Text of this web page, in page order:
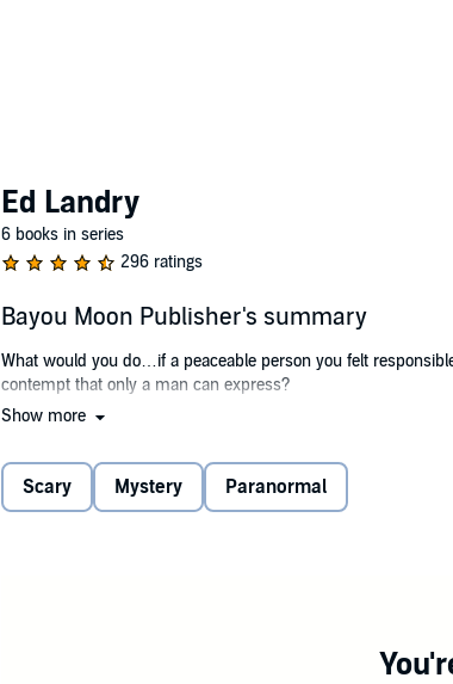
Ed Landry
6 books in series
296 ratings
Bayou Moon Publisher's summary
What would you do…if a peaceable person you felt
contempt that only a man can express?
Sheriff Landry’s calling to serve and protect his little
depth of the evil at work in the bayou community is so great
as he struggles with a case that threatens to redirect the very
Show more
Scary Mystery Paranormal